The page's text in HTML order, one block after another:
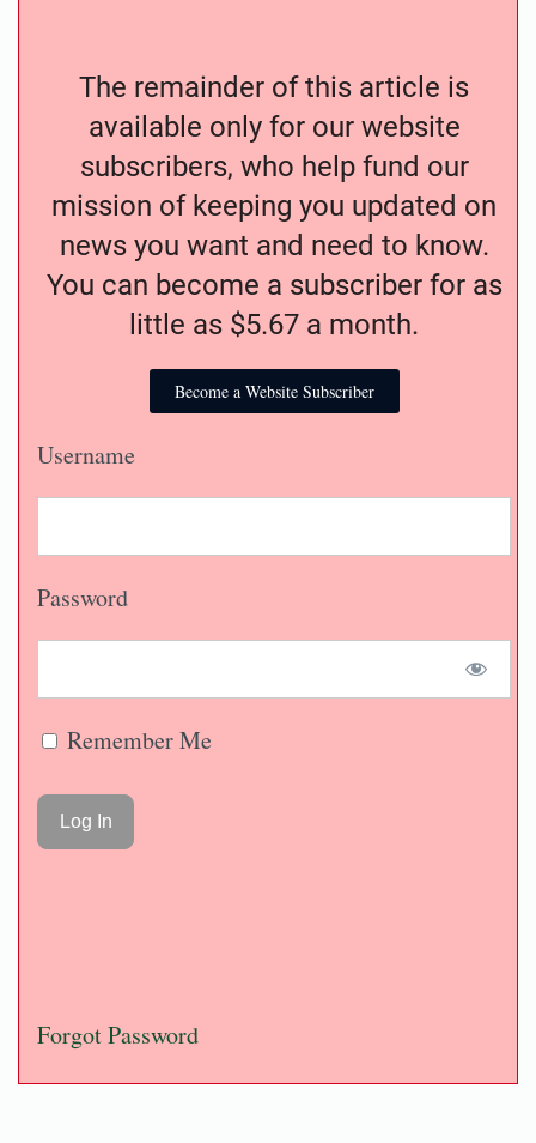
The remainder of this article is
available only for our website
subscribers, who help fund our
mission of keeping you updated on
news you want and need to know.
You can become a subscriber for as
little as $5.67 a month.
Become a Website Subscriber
Username
Password
Remember Me
Forgot Password